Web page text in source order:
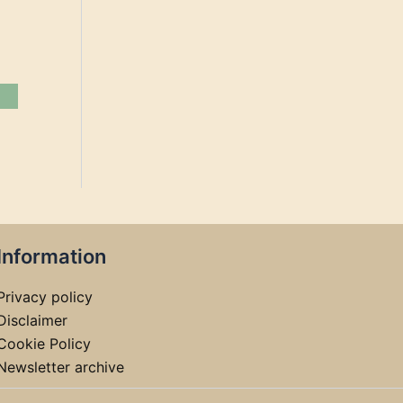
policy
Policy
archive